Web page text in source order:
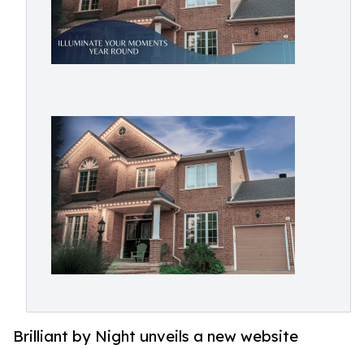
Brilliant by Night unveils a new website